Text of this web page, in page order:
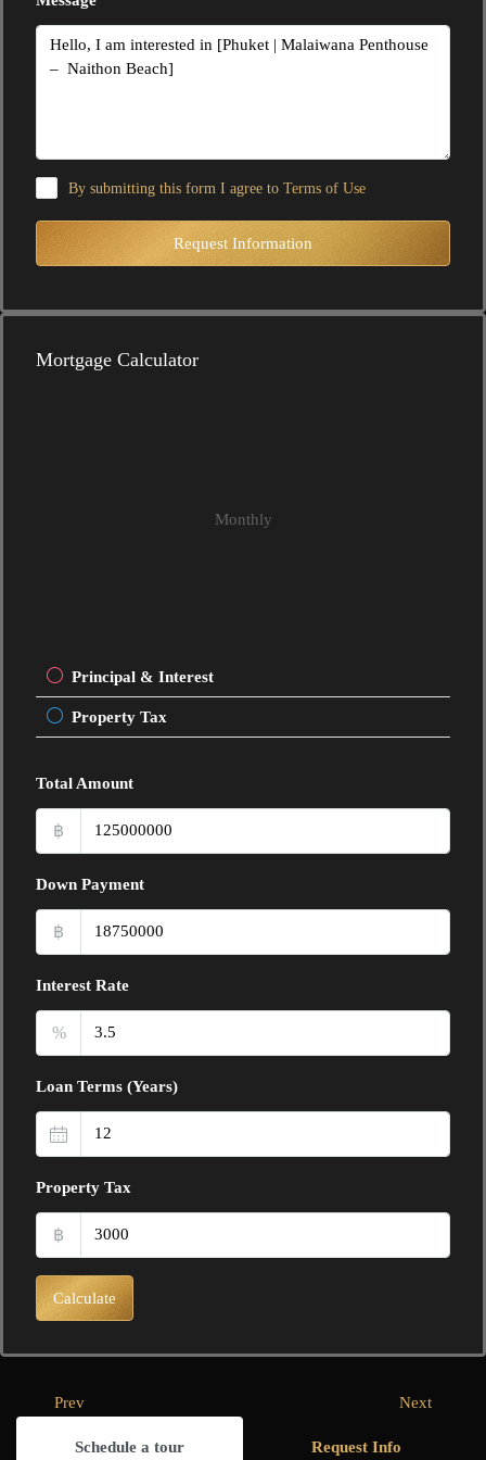
By submitting this form I agree to Terms of Use
Request Information
Mortgage Calculator
Monthly
Principal & Interest
Property Tax
Total Amount
฿
Down Payment
฿
Interest Rate
%
Loan Terms (Years)
Property Tax
฿
Calculate
Prev Next
Schedule a tour Request Info